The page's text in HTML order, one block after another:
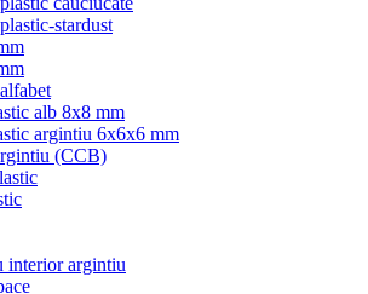
stardust
alb 8x8 mm
argintiu 6x6x6 mm
(CCB)
interior argintiu